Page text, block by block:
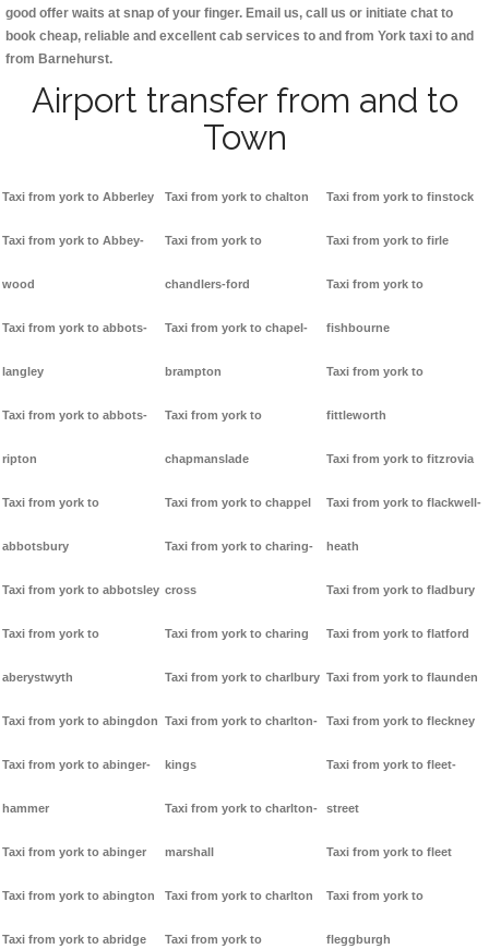
good offer waits at snap of your finger. Email us, call us or initiate chat to
book cheap, reliable and excellent cab services to and from York taxi to and
from Barnehurst.
Airport transfer from and to
Town
Taxi from york to Abberley
Taxi from york to Abbey-
wood
Taxi from york to abbots-
langley
Taxi from york to abbots-
ripton
Taxi from york to
abbotsbury
Taxi from york to abbotsley
Taxi from york to
aberystwyth
Taxi from york to abingdon
Taxi from york to abinger-
hammer
Taxi from york to abinger
Taxi from york to abington
Taxi from york to abridge
Taxi from york to chalton
Taxi from york to
chandlers-ford
Taxi from york to chapel-
brampton
Taxi from york to
chapmanslade
Taxi from york to chappel
Taxi from york to charing-
cross
Taxi from york to charing
Taxi from york to charlbury
Taxi from york to charlton-
kings
Taxi from york to charlton-
marshall
Taxi from york to charlton
Taxi from york to
Taxi from york to finstock
Taxi from york to firle
Taxi from york to
fishbourne
Taxi from york to
fittleworth
Taxi from york to fitzrovia
Taxi from york to flackwell-
heath
Taxi from york to fladbury
Taxi from york to flatford
Taxi from york to flaunden
Taxi from york to fleckney
Taxi from york to fleet-
street
Taxi from york to fleet
Taxi from york to
fleggburgh